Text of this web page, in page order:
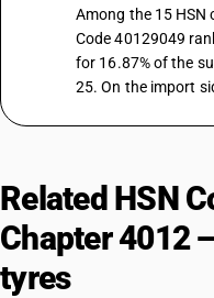
Among the 15 HSN
Code 40129049
for 16.87% of the
25. On the import
Related HSN
Chapter 4012
tyres